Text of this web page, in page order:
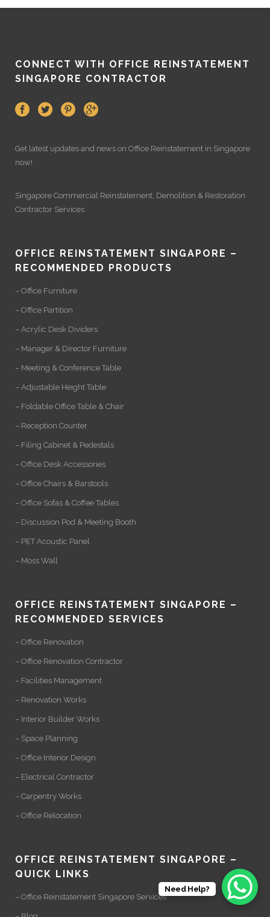
CONNECT WITH OFFICE REINSTATEMENT
SINGAPORE CONTRACTOR
Get latest updates and news on Office Reinstatement in Singapore
now!
Singapore Commercial Reinstatement, Demolition & Restoration
Contractor Services
OFFICE REINSTATEMENT SINGAPORE –
RECOMMENDED PRODUCTS
– Office Furniture
– Office Partition
– Acrylic Desk Dividers
– Manager & Director Furniture
– Meeting & Conference Table
– Adjustable Height Table
– Foldable Office Table & Chair
– Reception Counter
– Filing Cabinet & Pedestals
– Office Desk Accessories
– Office Chairs & Barstools
– Office Sofas & Coffee Tables
– Discussion Pod & Meeting Booth
– PET Acoustic Panel
– Moss Wall
OFFICE REINSTATEMENT SINGAPORE –
RECOMMENDED SERVICES
– Office Renovation
– Office Renovation Contractor
– Facilities Management
– Renovation Works
– Interior Builder Works
– Space Planning
– Office Interior Design
– Electrical Contractor
– Carpentry Works
– Office Relocation
OFFICE REINSTATEMENT SINGAPORE –
QUICK LINKS
– Office Reinstatement Singapore Services
Need Help?